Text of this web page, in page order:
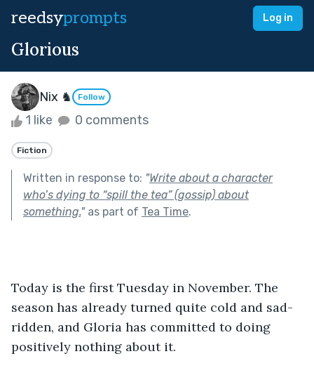
reedsyprompts Log in
Glorious
Nix ♞ Follow
1 like 0 comments
Fiction
Written in response to: "Write about a character
who’s dying to “spill the tea” (gossip) about
something."as part of Tea Time.
Today is the first Tuesday in November. The
season has already turned quite cold and sad-
ridden, and Gloria has committed to doing
positively nothing about it.